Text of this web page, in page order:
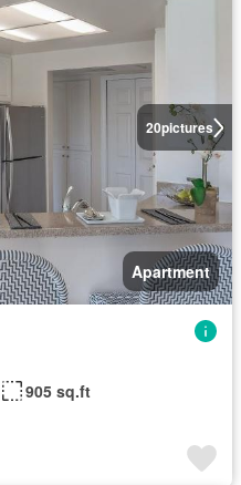
20pictures
Apartment
905 sq.ft